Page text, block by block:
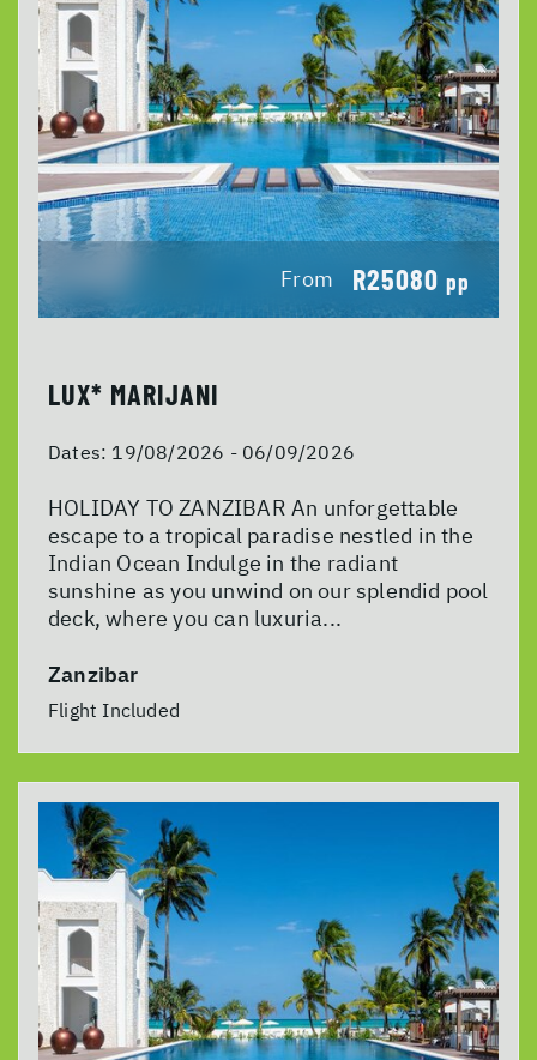
From R25080 pp
LUX* MARIJANI
Dates: 19/08/2026 - 06/09/2026
HOLIDAY TO ZANZIBAR An unforgettable
escape to a tropical paradise nestled in the
Indian Ocean Indulge in the radiant
sunshine as you unwind on our splendid pool
deck, where you can luxuria...
Zanzibar
Flight Included